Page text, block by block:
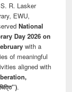
R. Lasker
EWU,
National
Day 2026 on
with a
of meaningful
aligned with
.